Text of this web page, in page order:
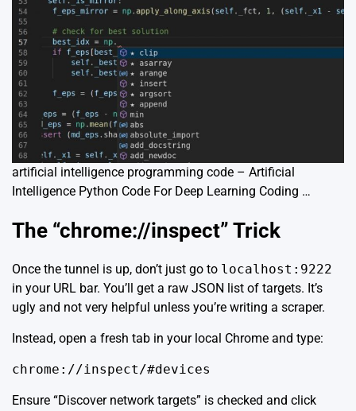
artificial intelligence programming code – Artificial
Intelligence Python Code For Deep Learning Coding …
The “chrome://inspect” Trick
Once the tunnel is up, don’t just go to localhost:9222
in your URL bar. You’ll get a raw JSON list of targets. It’s
ugly and not very helpful unless you’re writing a scraper.
Instead, open a fresh tab in your local Chrome and type:
chrome://inspect/#devices
Ensure “Discover network targets” is checked and click